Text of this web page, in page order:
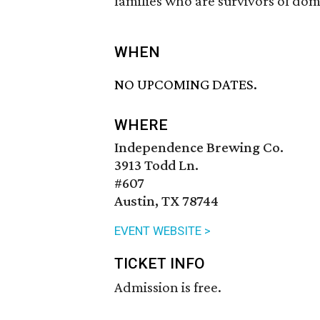
WHEN
NO UPCOMING DATES.
WHERE
Independence Brewing Co.
3913 Todd Ln.
#607
Austin, TX 78744
EVENT WEBSITE >
TICKET INFO
Admission is free.